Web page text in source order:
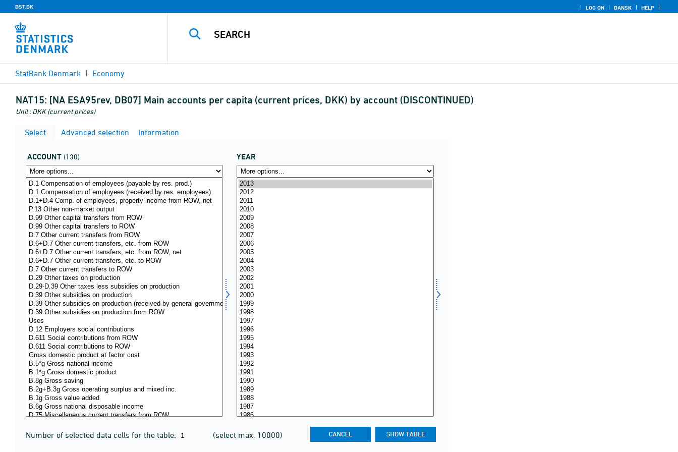
DST.DK LOG ON DANSK HELP
StatBank Denmark Economy
NAT15: [NA ESA95rev, DB07] Main accounts per capita (current prices, DKK) by account (DISCONTINUED)
Unit : DKK (current prices)
Select Advanced selection Information
ACCOUNT (130) YEAR
Number of selected data cells for the table: (select max. 10000)